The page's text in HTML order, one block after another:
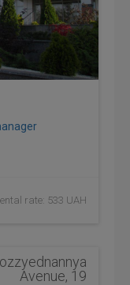
rate: 533 UAH
Avenue, 19